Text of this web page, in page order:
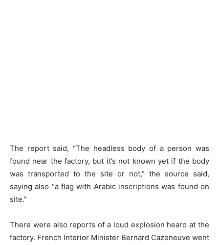
The report said, “The headless body of a person was
found near the factory, but it’s not known yet if the body
was transported to the site or not,” the source said,
saying also “a flag with Arabic inscriptions was found on
site.”
There were also reports of a loud explosion heard at the
factory. French Interior Minister Bernard Cazeneuve went